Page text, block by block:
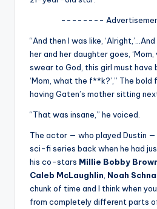
--------
“And then I was like,
her and her daughter goes,
swear to God, this girl must have
‘Mom, what the f**k?’,” The bold
having Gaten’s mother sitting
“That was insane,” he voiced.
The actor — who played Dustin
sci-fi series back when he had
his co-stars Millie Bobby
Caleb McLaughlin Noah
chunk of time and I think when
from completely different parts